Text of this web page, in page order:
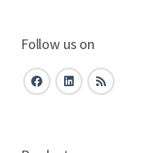
Follow us on